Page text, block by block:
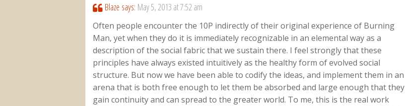
Blaze says: May 5, 2013 at 7:52 am
Often people encounter the 10P indirectly of their original experience of Burning
Man, yet when they do it is immediately recognizable in an elemental way as a
description of the social fabric that we sustain there. I feel strongly that these
principles have always existed intuitively as the healthy form of evolved social
structure. But now we have been able to codify the ideas, and implement them in an
arena that is both free enough to let them be absorbed and large enough that they
gain continuity and can spread to the greater world. To me, this is the real work